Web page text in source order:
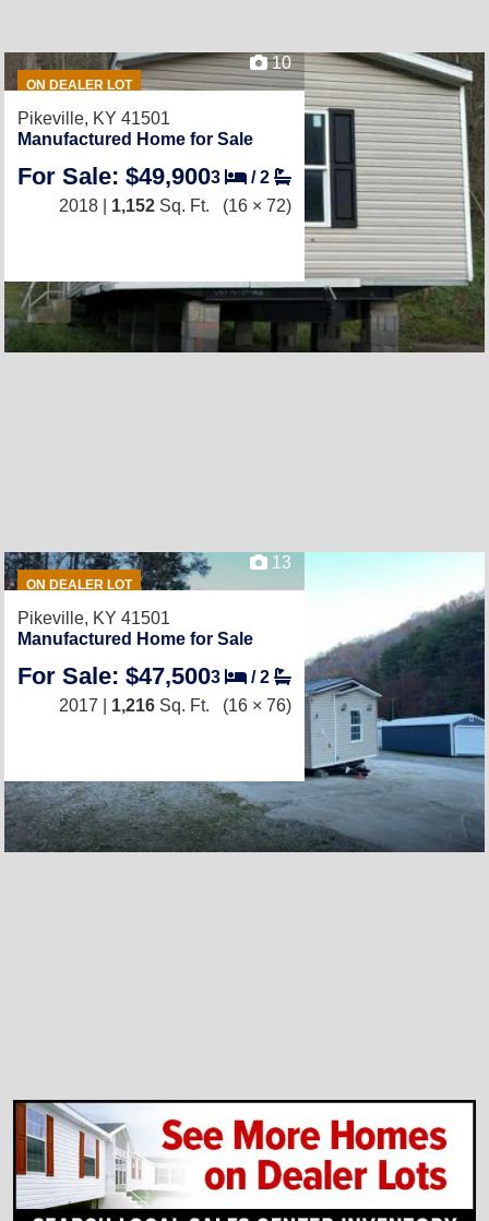
ON DEALER LOT
10
Pikeville, KY 41501
Manufactured Home for Sale
For Sale: $49,9003 /2
2018 | 1,152 Sq. Ft. (16 × 72)
ON DEALER LOT
13
Pikeville, KY 41501
Manufactured Home for Sale
For Sale: $47,5003 /2
2017 | 1,216 Sq. Ft. (16 × 76)